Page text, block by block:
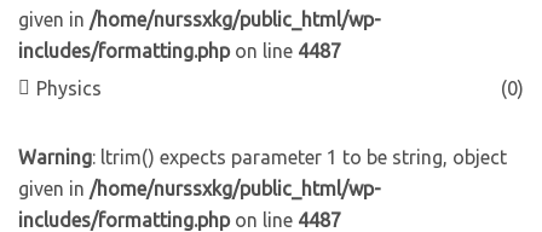
given in /home/nurssxkg/public_html/wp-
includes/formatting.phpon line 4487
Physics
(0)
Warning: ltrim() expects parameter 1 to be string, object
given in /home/nurssxkg/public_html/wp-
includes/formatting.phpon line 4487